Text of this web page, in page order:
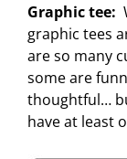
Graphic tee:
graphic tees
are so many
some are
thoughtful…
have at least